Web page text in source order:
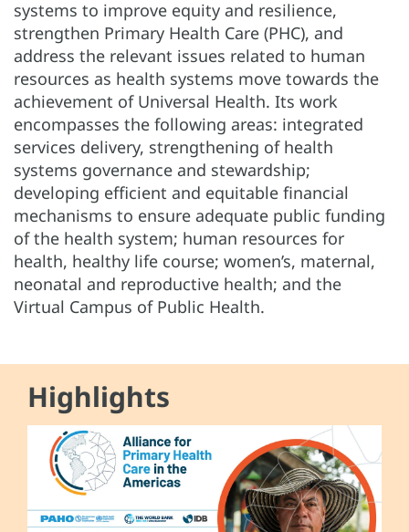
systems to improve equity and resilience,
strengthen Primary Health Care (PHC), and
address the relevant issues related to human
resources as health systems move towards the
achievement of Universal Health. Its work
encompasses the following areas: integrated
services delivery, strengthening of health
systems governance and stewardship;
developing efficient and equitable financial
mechanisms to ensure adequate public funding
of the health system; human resources for
health, healthy life course; women’s, maternal,
neonatal and reproductive health; and the
Virtual Campus of Public Health.
Highlights